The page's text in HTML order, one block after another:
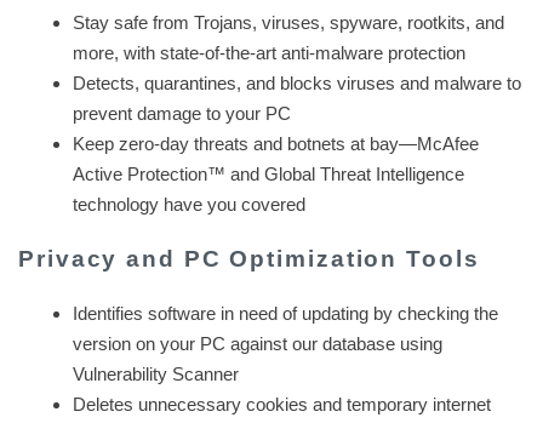
Stay safe from Trojans, viruses, spyware, rootkits, and
more, with state-of-the-art anti-malware protection
Detects, quarantines, and blocks viruses and malware to
prevent damage to your PC
Keep zero-day threats and botnets at bay—McAfee
Active Protection™ and Global Threat Intelligence
technology have you covered
Privacy and PC Optimization Tools
Identifies software in need of updating by checking the
version on your PC against our database using
Vulnerability Scanner
Deletes unnecessary cookies and temporary internet